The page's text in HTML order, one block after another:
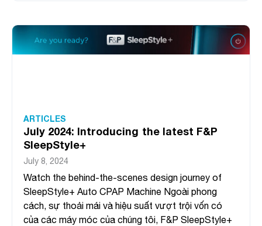
ARTICLES
July 2024: Introducing the latest F&P
SleepStyle+
July 8, 2024
Watch the behind-the-scenes design journey of
SleepStyle+ Auto CPAP Machine Ngoài phong
cách, sự thoải mái và hiệu suất vượt trội vốn có
của các máy móc của chúng tôi, F&P SleepStyle+